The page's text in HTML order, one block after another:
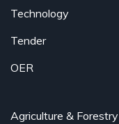
Technology
Tender
OER
Agriculture & Forestry